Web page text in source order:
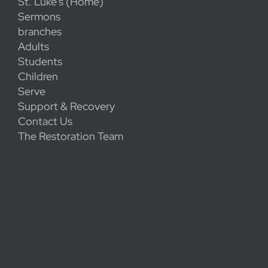
Sermons
branches
Adults
Students
Children
Serve
Support & Recovery
Contact Us
The Restoration Team